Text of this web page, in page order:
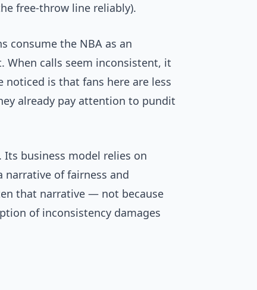
free-throw line reliably).
consume the NBA as an
When calls seem inconsistent, it
noticed is that fans here are less
already pay attention to pundit
Its business model relies on
narrative of fairness and
that narrative — not because
of inconsistency damages